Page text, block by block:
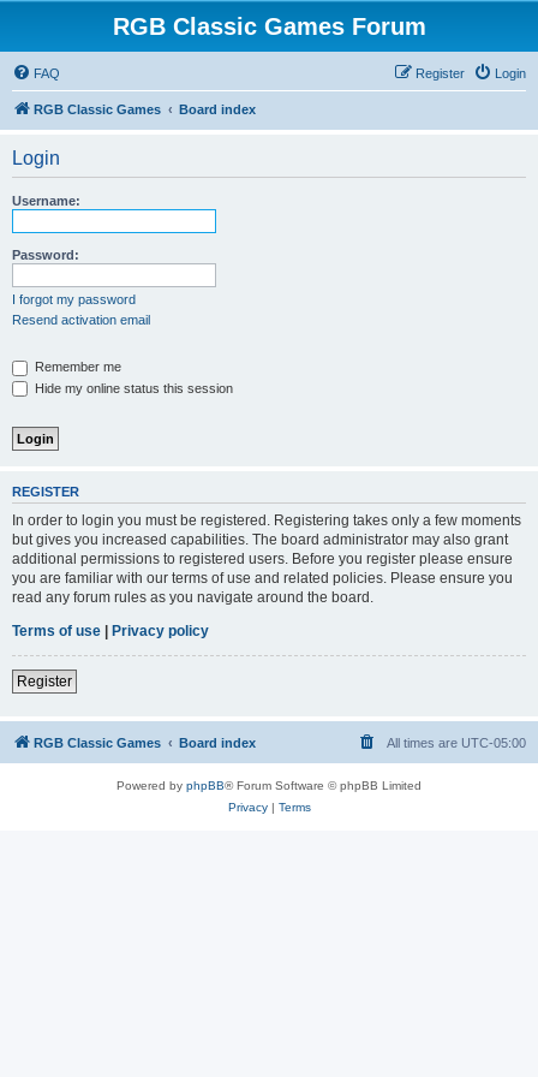
RGB Classic Games Forum
FAQ Login
Register
RGB Classic Games Board index
Login
Username:
Password:
I forgot my password
Resend activation email
Remember me
Hide my online status this session
REGISTER
In order to login you must be registered. Registering takes only a few moments
but gives you increased capabilities. The board administrator may also grant
additional permissions to registered users. Before you register please ensure
you are familiar with our terms of use and related policies. Please ensure you
read any forum rules as you navigate around the board.
Terms of use | Privacy policy
Register
RGB Classic Games Board index All times are UTC-05:00
Powered by phpBB® Forum Software © phpBB Limited
Privacy| Terms